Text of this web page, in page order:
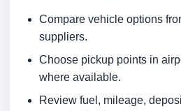
Compare vehicle options
suppliers.
Choose pickup points in
where available.
Review fuel, mileage,